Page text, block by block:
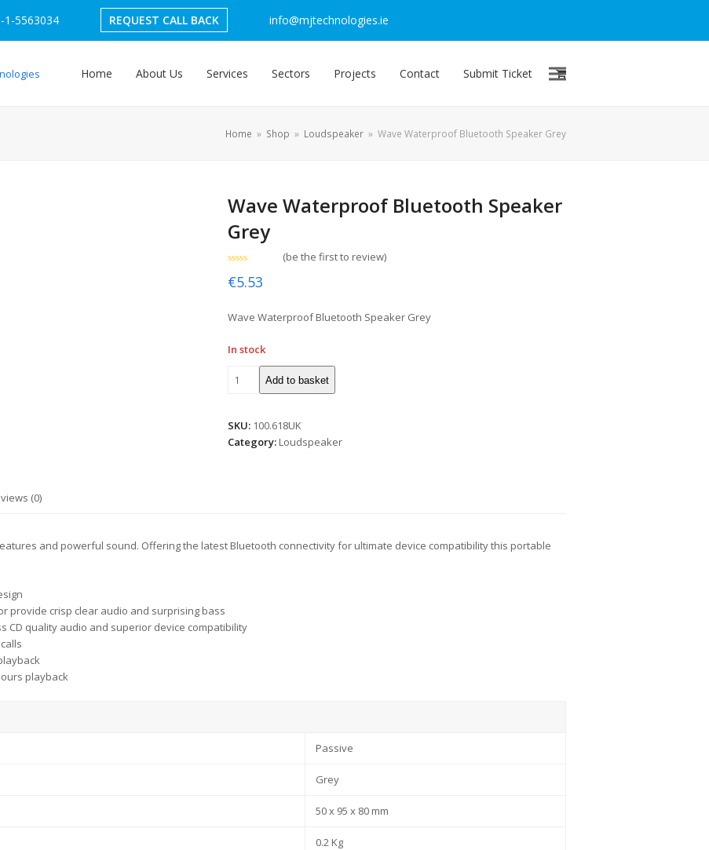
1-5563034 REQUEST CALL BACK info@mjtechnologies.ie
Home About Us Services Sectors Projects Contact Submit Ticket
Home » Shop » Loudspeaker » Wave Waterproof Bluetooth Speaker Grey
Wave Waterproof Bluetooth Speaker
Grey
0
5
(be the first to review)
€5.53
Wave Waterproof Bluetooth Speaker Grey
In stock
Add to basket
SKU: 100.618UK
Category: Loudspeaker
(0)
and powerful sound. Offering the latest Bluetooth connectivity for ultimate device compatibility this portable
provide crisp clear audio and surprising bass
CD quality audio and superior device compatibility
playback
Passive
Grey
50 x 95 x 80 mm
0.2 Kg